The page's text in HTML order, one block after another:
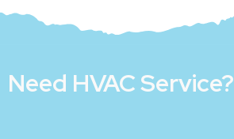
Need HVAC Service?